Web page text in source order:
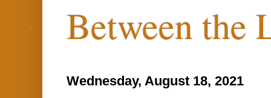
Between the
Wednesday, August 18, 2021